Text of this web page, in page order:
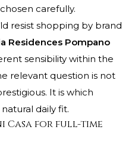
carefully.
resist shopping by brand
Residences Pompano
sensibility within the
relevant question is not
It is which
daily fit.
Casa for full-time